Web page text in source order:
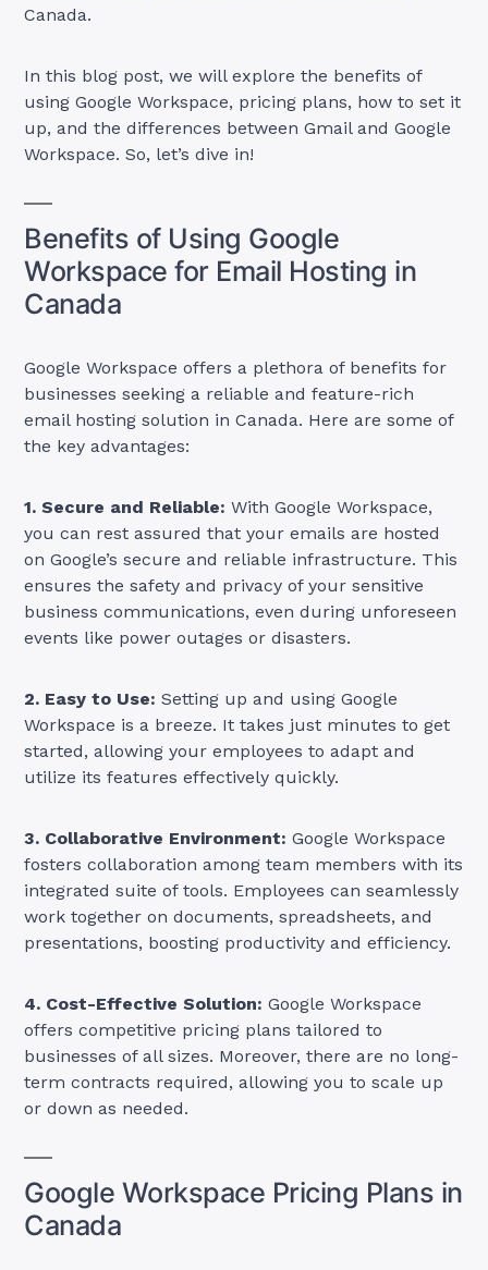
Canada.
In this blog post, we will explore the benefits of
using Google Workspace, pricing plans, how to set it
up, and the differences between Gmail and Google
Workspace. So, let’s dive in!
Benefits of Using Google
Workspace for Email Hosting in
Canada
Google Workspace offers a plethora of benefits for
businesses seeking a reliable and feature-rich
email hosting solution in Canada. Here are some of
the key advantages:
1. Secure and Reliable: With Google Workspace,
you can rest assured that your emails are hosted
on Google’s secure and reliable infrastructure. This
ensures the safety and privacy of your sensitive
business communications, even during unforeseen
events like power outages or disasters.
2. Easy to Use: Setting up and using Google
Workspace is a breeze. It takes just minutes to get
started, allowing your employees to adapt and
utilize its features effectively quickly.
3. Collaborative Environment: Google Workspace
fosters collaboration among team members with its
integrated suite of tools. Employees can seamlessly
work together on documents, spreadsheets, and
presentations, boosting productivity and efficiency.
4. Cost-Effective Solution: Google Workspace
offers competitive pricing plans tailored to
businesses of all sizes. Moreover, there are no long-
term contracts required, allowing you to scale up
or down as needed.
Google Workspace Pricing Plans in
Canada